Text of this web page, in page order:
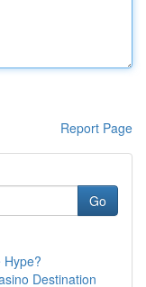
Report Page
Go
Hype?
Destination